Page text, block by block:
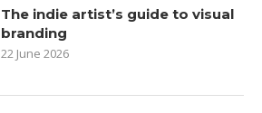
The indie artist’s guide to visual
branding
22 June 2026